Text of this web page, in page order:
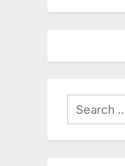
Search
for: